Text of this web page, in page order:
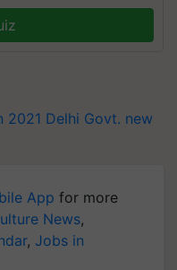
2021 Delhi Govt. new
App for more
News,
, Jobs in